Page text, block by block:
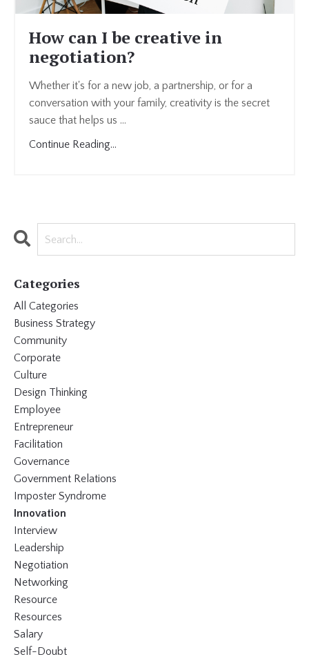
How can I be creative in
negotiation?
Whether it's for a new job, a partnership, or for a
conversation with your family, creativity is the secret
sauce that helps us ...
Continue Reading...
Categories
All Categories
Business Strategy
Community
Corporate
Culture
Design Thinking
Employee
Entrepreneur
Facilitation
Governance
Government Relations
Imposter Syndrome
Innovation
Interview
Leadership
Negotiation
Networking
Resource
Resources
Salary
Self-Doubt